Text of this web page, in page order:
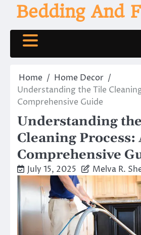
content
Bedding And
Home
Home Decor
Understanding the Tile
Comprehensive Guide
Understanding
Cleaning Process:
Comprehensive
July 15, 2025 Melva R.